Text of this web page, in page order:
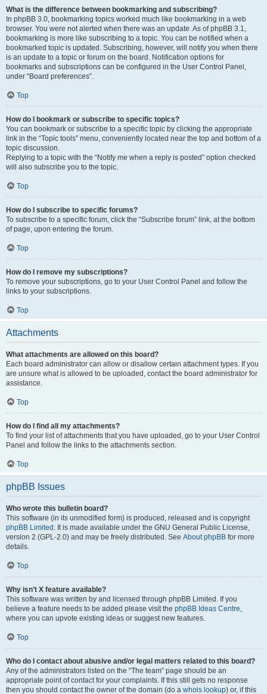
What is the difference between bookmarking and subscribing?
In phpBB 3.0, bookmarking topics worked much like bookmarking in a web
browser. You were not alerted when there was an update. As of phpBB 3.1,
bookmarking is more like subscribing to a topic. You can be notified when a
bookmarked topic is updated. Subscribing, however, will notify you when there
is an update to a topic or forum on the board. Notification options for
bookmarks and subscriptions can be configured in the User Control Panel,
under “Board preferences”.
Top
How do I bookmark or subscribe to specific topics?
You can bookmark or subscribe to a specific topic by clicking the appropriate
link in the “Topic tools” menu, conveniently located near the top and bottom of a
topic discussion.
Replying to a topic with the “Notify me when a reply is posted” option checked
will also subscribe you to the topic.
Top
How do I subscribe to specific forums?
To subscribe to a specific forum, click the “Subscribe forum” link, at the bottom
of page, upon entering the forum.
Top
How do I remove my subscriptions?
To remove your subscriptions, go to your User Control Panel and follow the
links to your subscriptions.
Top
Attachments
What attachments are allowed on this board?
Each board administrator can allow or disallow certain attachment types. If you
are unsure what is allowed to be uploaded, contact the board administrator for
assistance.
Top
How do I find all my attachments?
To find your list of attachments that you have uploaded, go to your User Control
Panel and follow the links to the attachments section.
Top
phpBB Issues
Who wrote this bulletin board?
This software (in its unmodified form) is produced, released and is copyright
phpBB Limited . It is made available under the GNU General Public License,
version 2 (GPL-2.0) and may be freely distributed. See About phpBB for more
details.
Top
Why isn’t X feature available?
This software was written by and licensed through phpBB Limited. If you
believe a feature needs to be added please visit the phpBB Ideas Centre,
where you can upvote existing ideas or suggest new features.
Top
Who do I contact about abusive and/or legal matters related to this board?
Any of the administrators listed on the “The team” page should be an
appropriate point of contact for your complaints. If this still gets no response
then you should contact the owner of the domain (do a whois lookup) or, if this